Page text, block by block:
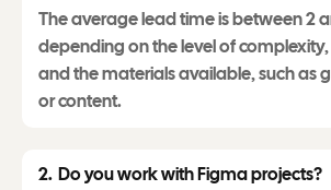
The average lead time is between 2
depending on the level of
and the materials available, such as
or content.
Do you work with Figma projects?